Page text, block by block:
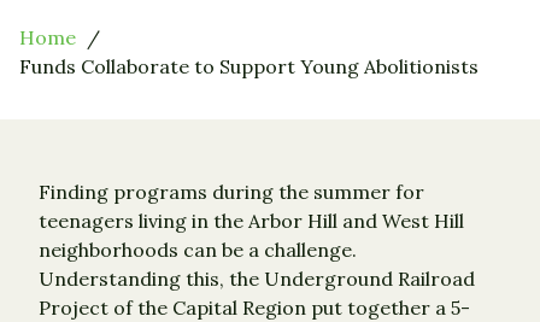
Home
Funds Collaborate to Support Young Abolitionists
Finding programs during the summer for
teenagers living in the Arbor Hill and West Hill
neighborhoods can be a challenge.
Understanding this, the Underground Railroad
Project of the Capital Region put together a 5-